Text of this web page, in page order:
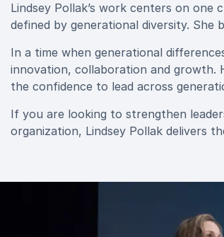
Lindsey Pollak’s work centers on one
defined by generational diversity. She
In a time when generational
innovation, collaboration and growth.
the confidence to lead across
If you are looking to strengthen
organization, Lindsey Pollak delivers